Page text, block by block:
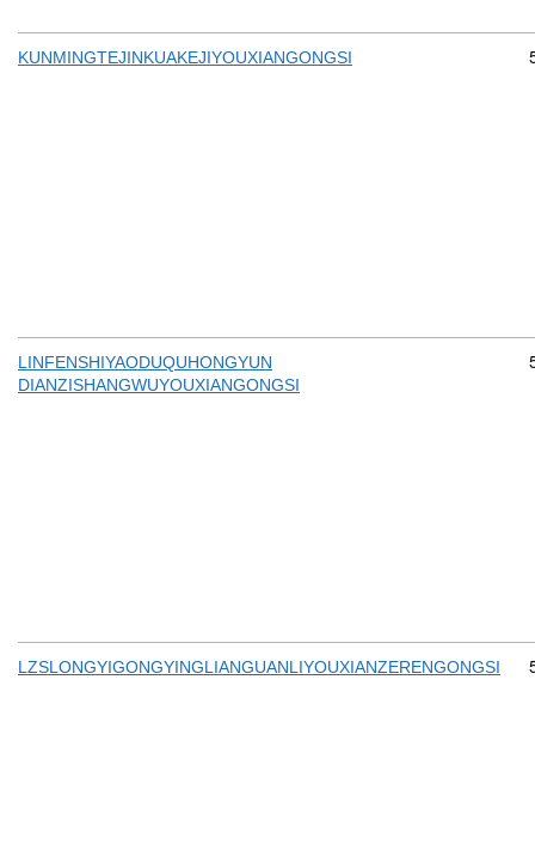
KUNMINGTEJINKUAKEJIYOUXIANGONGSI
LINFENSHIYAODUQUHONGYUN
DIANZISHANGWUYOUXIANGONGSI
LZSLONGYIGONGYINGLIANGUANLIYOUXIANZERENGONGSI